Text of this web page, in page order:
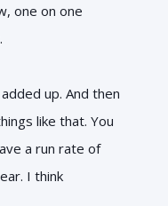
one on one
up. And then
like that. You
a run rate of
I think